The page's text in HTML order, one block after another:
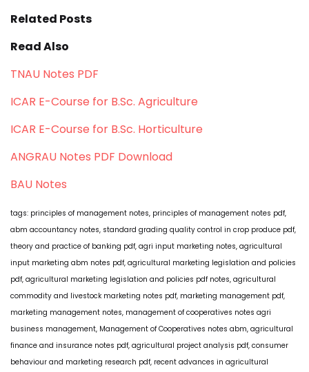
Related Posts
Read Also
TNAU Notes PDF
ICAR E-Course for B.Sc. Agriculture
ICAR E-Course for B.Sc. Horticulture
ANGRAU Notes PDF Download
BAU Notes
tags: principles of management notes, principles of management notes pdf,
abm accountancy notes, standard grading quality control in crop produce pdf,
theory and practice of banking pdf, agri input marketing notes, agricultural
input marketing abm notes pdf, agricultural marketing legislation and policies
pdf, agricultural marketing legislation and policies pdf notes, agricultural
commodity and livestock marketing notes pdf, marketing management pdf,
marketing management notes, management of cooperatives notes agri
business management, Management of Cooperatives notes abm, agricultural
finance and insurance notes pdf, agricultural project analysis pdf, consumer
behaviour and marketing research pdf, recent advances in agricultural